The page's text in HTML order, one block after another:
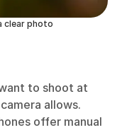
clear photo
to shoot at
allows.
offer manual